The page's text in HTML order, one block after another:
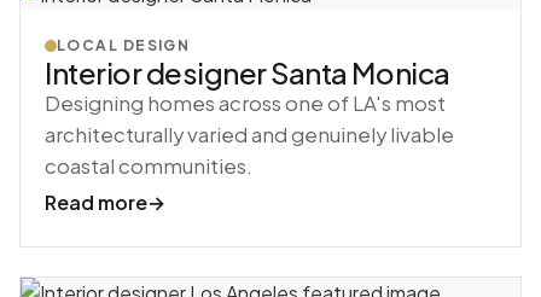
LOCAL DESIGN
Interior designer Santa Monica
Designing homes across one of LA's most
architecturally varied and genuinely livable
coastal communities.
Read more→